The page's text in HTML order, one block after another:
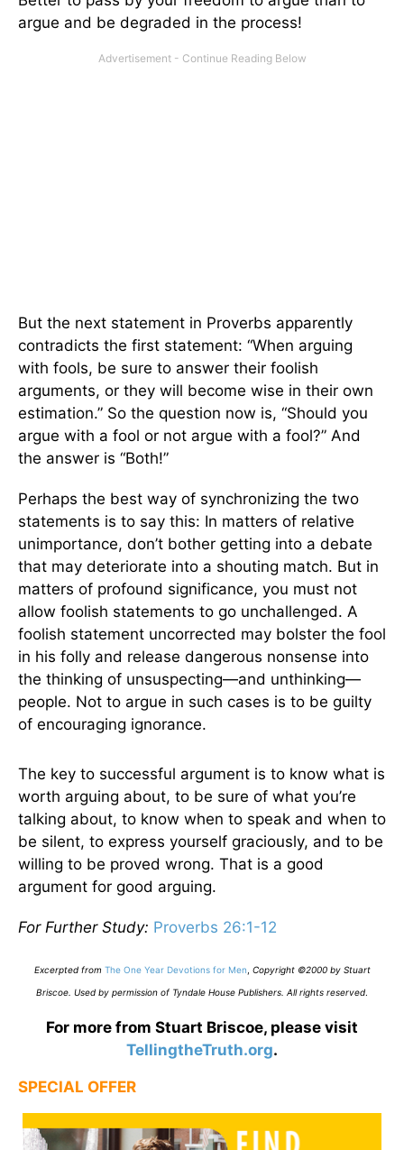
argue and be degraded in the process!
But the next statement in Proverbs apparently
contradicts the first statement: “When arguing
with fools, be sure to answer their foolish
arguments, or they will become wise in their own
estimation.” So the question now is, “Should you
argue with a fool or not argue with a fool?” And
the answer is “Both!”
Perhaps the best way of synchronizing the two
statements is to say this: In matters of relative
unimportance, don’t bother getting into a debate
that may deteriorate into a shouting match. But in
matters of profound significance, you must not
allow foolish statements to go unchallenged. A
foolish statement uncorrected may bolster the fool
in his folly and release dangerous nonsense into
the thinking of unsuspecting—and unthinking—
people. Not to argue in such cases is to be guilty
of encouraging ignorance.
The key to successful argument is to know what is
worth arguing about, to be sure of what you’re
talking about, to know when to speak and when to
be silent, to express yourself graciously, and to be
willing to be proved wrong. That is a good
argument for good arguing.
For Further Study: Proverbs 26:1-12
Excerpted from The One Year Devotions for Men Copyright ©2000 by Stuart
Briscoe. Used by permission of Tyndale House Publishers. All rights reserved.
For more from Stuart Briscoe, please visit
TellingtheTruth.org.
SPECIAL OFFER